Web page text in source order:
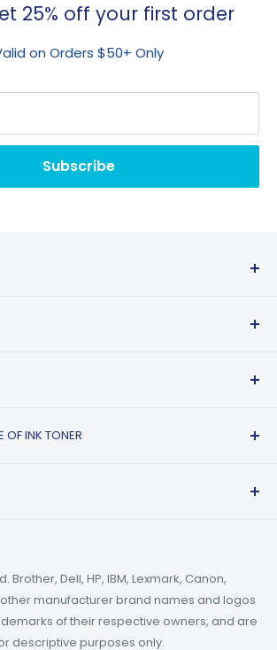
25% off your first order
on Orders $50+ Only
Subscribe
OF INK TONER
in HP 8015 Printer?
Printer Cartridges?
9am to 5pm PST
Brother, Dell, HP, IBM, Lexmark, Canon,
other manufacturer brand names and logos
of their respective owners, and are
descriptive purposes only.